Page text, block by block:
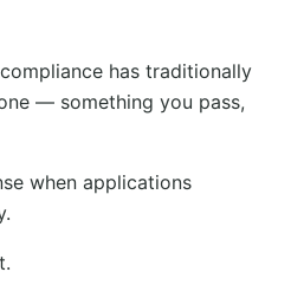
has traditionally
— something you pass,
when applications